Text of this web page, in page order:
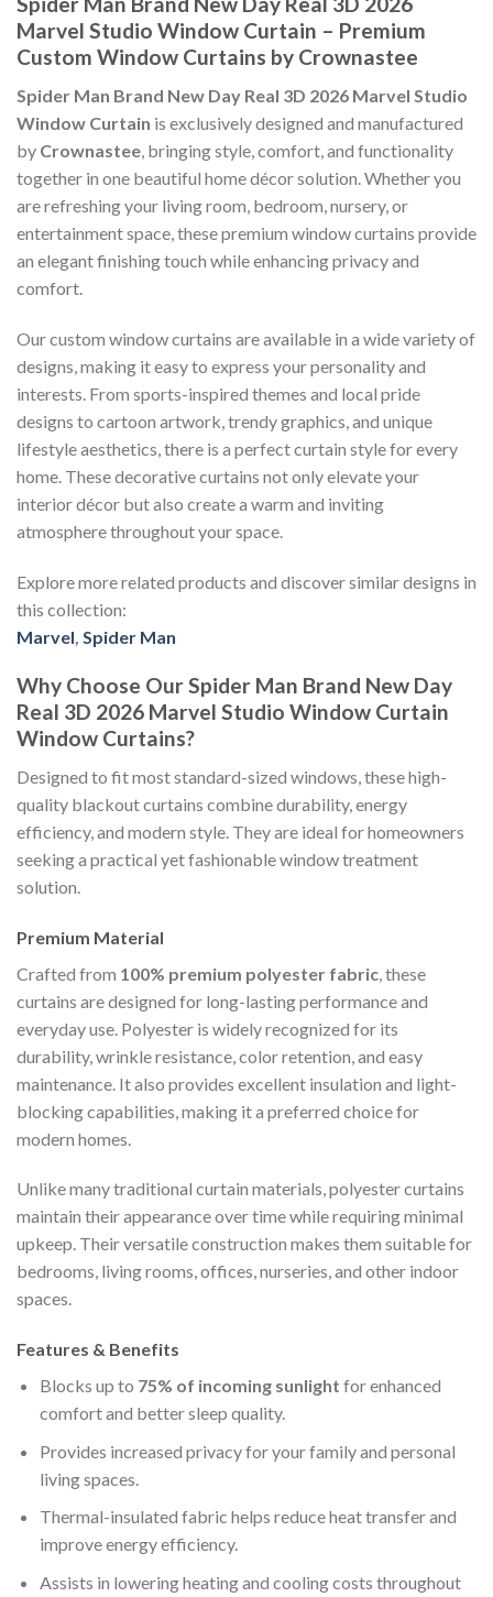
Marvel Studio Window Curtain – Premium
Custom Window Curtains by Crownastee
Spider Man Brand New Day Real 3D 2026 Marvel Studio
Window Curtain is exclusively designed and manufactured
by Crownastee, bringing style, comfort, and functionality
together in one beautiful home décor solution. Whether you
are refreshing your living room, bedroom, nursery, or
entertainment space, these premium window curtains provide
an elegant finishing touch while enhancing privacy and
comfort.
Our custom window curtains are available in a wide variety of
designs, making it easy to express your personality and
interests. From sports-inspired themes and local pride
designs to cartoon artwork, trendy graphics, and unique
lifestyle aesthetics, there is a perfect curtain style for every
home. These decorative curtains not only elevate your
interior décor but also create a warm and inviting
atmosphere throughout your space.
Explore more related products and discover similar designs in
this collection:
Marvel Spider Man
Why Choose Our Spider Man Brand New Day
Real 3D 2026 Marvel Studio Window Curtain
Window Curtains?
Designed to fit most standard-sized windows, these high-
quality blackout curtains combine durability, energy
efficiency, and modern style. They are ideal for homeowners
seeking a practical yet fashionable window treatment
solution.
Premium Material
Crafted from 100% premium polyester fabric , these
curtains are designed for long-lasting performance and
everyday use. Polyester is widely recognized for its
durability, wrinkle resistance, color retention, and easy
maintenance. It also provides excellent insulation and light-
blocking capabilities, making it a preferred choice for
modern homes.
Unlike many traditional curtain materials, polyester curtains
maintain their appearance over time while requiring minimal
upkeep. Their versatile construction makes them suitable for
bedrooms, living rooms, offices, nurseries, and other indoor
spaces.
Features & Benefits
Blocks up to 75% of incoming sunlight for enhanced
comfort and better sleep quality.
Provides increased privacy for your family and personal
living spaces.
Thermal-insulated fabric helps reduce heat transfer and
improve energy efficiency.
Assists in lowering heating and cooling costs throughout